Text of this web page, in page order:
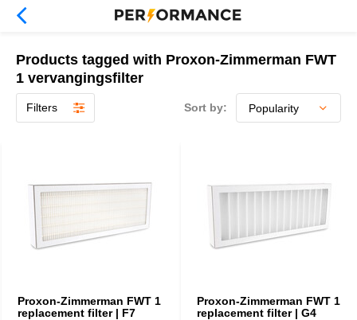
Products tagged with Proxon-Zimmerman FWT
1 vervangingsfilter
Filters Sort by:
Proxon-Zimmerman FWT 1
replacement filter | F7
Proxon-Zimmerman FWT 1
replacement filter | G4